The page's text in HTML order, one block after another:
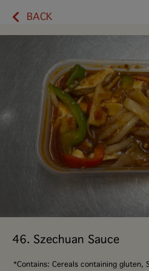
BACK
46. Szechuan Sauce
*Contains: Cereals containing gluten,